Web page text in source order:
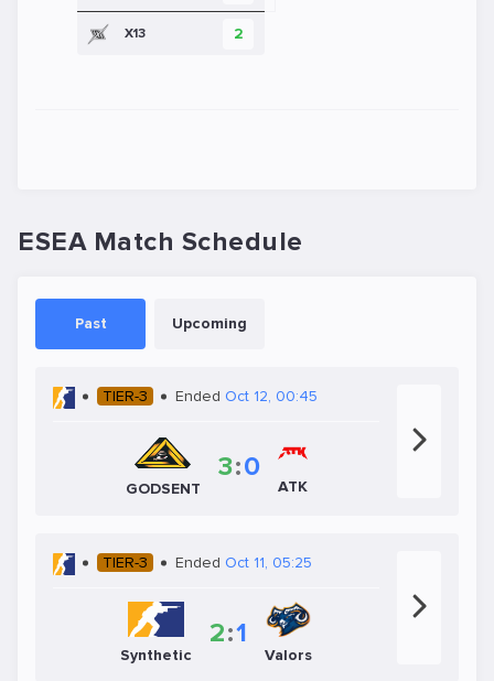
X13 2
ESEA Match Schedule
Past Upcoming
TIER-3 Ended Oct 12, 00:45
GODSENT
3:0
ATK
TIER-3 Ended Oct 11, 05:25
Synthetic
2:1
Valors